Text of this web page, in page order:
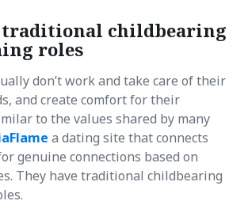
traditional childbearing
roles
don’t work and take care of their
and create comfort for their
to the values shared by many
a dating site that connects
genuine connections based on
They have traditional childbearing